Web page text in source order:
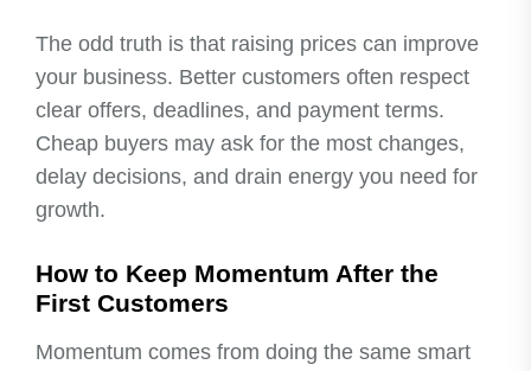
The odd truth is that raising prices can improve
your business. Better customers often respect
clear offers, deadlines, and payment terms.
Cheap buyers may ask for the most changes,
delay decisions, and drain energy you need for
growth.
How to Keep Momentum After the
First Customers
Momentum comes from doing the same smart